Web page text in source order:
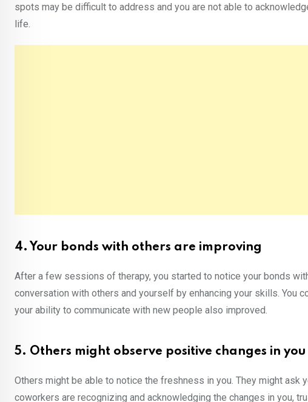
spots may be difficult to address and you are not able to
life.
4. Your bonds with others are improving
After a few sessions of therapy, you started to notice your bonds
conversation with others and yourself by enhancing your skills. You
your ability to communicate with new people also improved.
5. Others might observe positive changes in you
Others might be able to notice the freshness in you. They might ask
coworkers are recognizing and acknowledging the changes in you,